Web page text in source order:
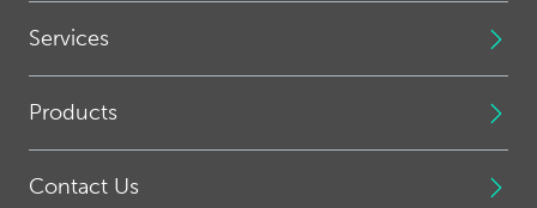
Services
Products
Contact Us